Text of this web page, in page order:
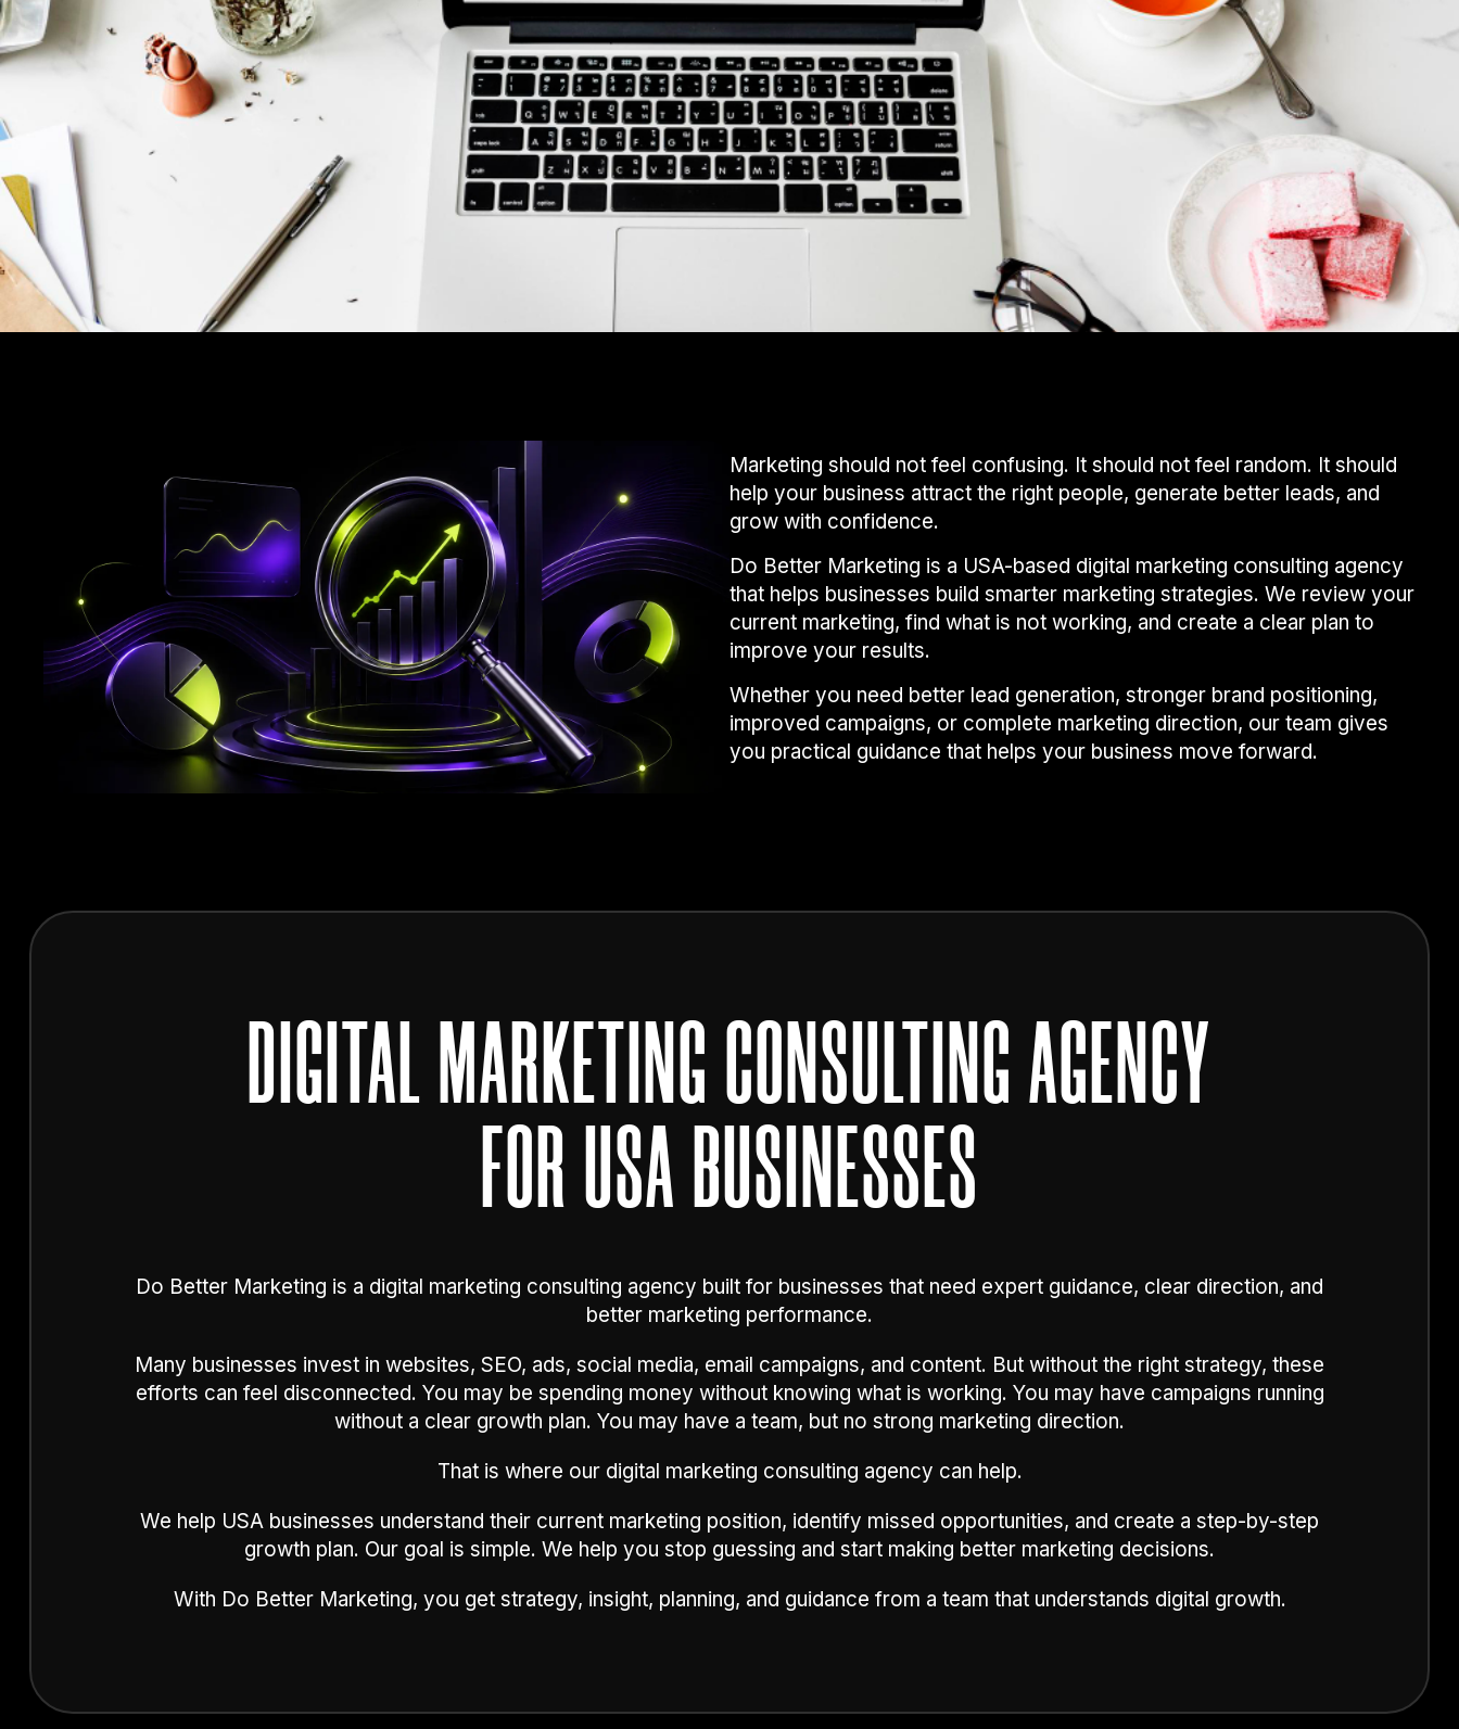
Marketing should not feel confusing. It should not feel random. It should
help your business attract the right people, generate better leads, and
grow with confidence.
Do Better Marketing is a USA-based digital marketing consulting agency
that helps businesses build smarter marketing strategies. We review your
current marketing, find what is not working, and create a clear plan to
improve your results.
Whether you need better lead generation, stronger brand positioning,
improved campaigns, or complete marketing direction, our team gives
you practical guidance that helps your business move forward.
DIGITAL MARKETING CONSULTING AGENCY
FOR USA BUSINESSES
Do Better Marketing is a digital marketing consulting agency built for businesses that need expert guidance, clear direction, and
better marketing performance.
Many businesses invest in websites, SEO, ads, social media, email campaigns, and content. But without the right strategy, these
efforts can feel disconnected. You may be spending money without knowing what is working. You may have campaigns running
without a clear growth plan. You may have a team, but no strong marketing direction.
That is where our digital marketing consulting agency can help.
We help USA businesses understand their current marketing position, identify missed opportunities, and create a step-by-step
growth plan. Our goal is simple. We help you stop guessing and start making better marketing decisions.
With Do Better Marketing, you get strategy, insight, planning, and guidance from a team that understands digital growth.